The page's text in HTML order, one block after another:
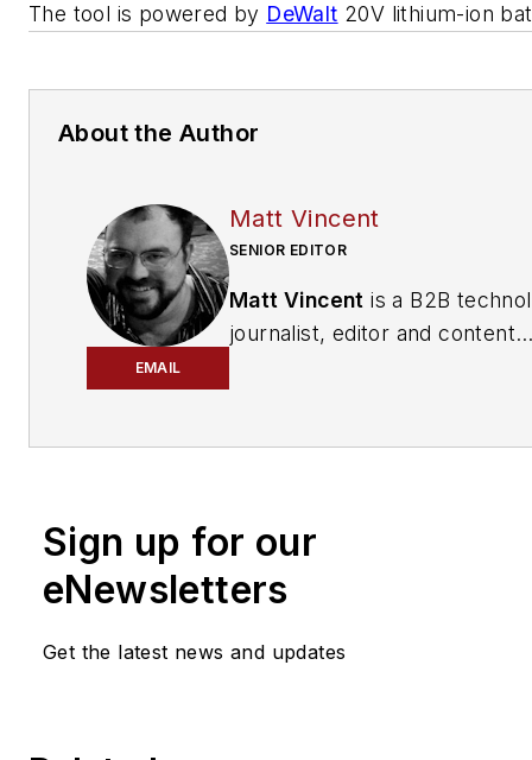
The tool is powered by DeWalt 20V lithium-ion
About the Author
EMAIL
Matt Vincent
SENIOR EDITOR
Matt Vincent is a B2B
journalist, editor and content
practices, for both
and its website
company, executive and field
Sign up for our
eNewsletters
Get the latest news and updates